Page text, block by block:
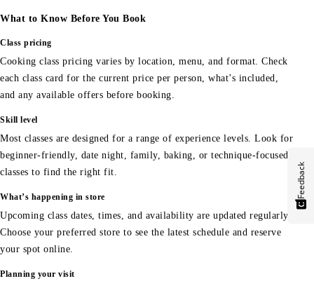
What to Know Before You Book
Class pricing
Cooking class pricing varies by location, menu, and format. Check
each class card for the current price per person, what’s included,
and any available offers before booking.
Skill level
Most classes are designed for a range of experience levels. Look for
beginner-friendly, date night, family, baking, or technique-focused
classes to find the right fit.
What’s happening in store
Upcoming class dates, times, and availability are updated regularly.
Choose your preferred store to see the latest schedule and reserve
your spot online.
Planning your visit
Feedback